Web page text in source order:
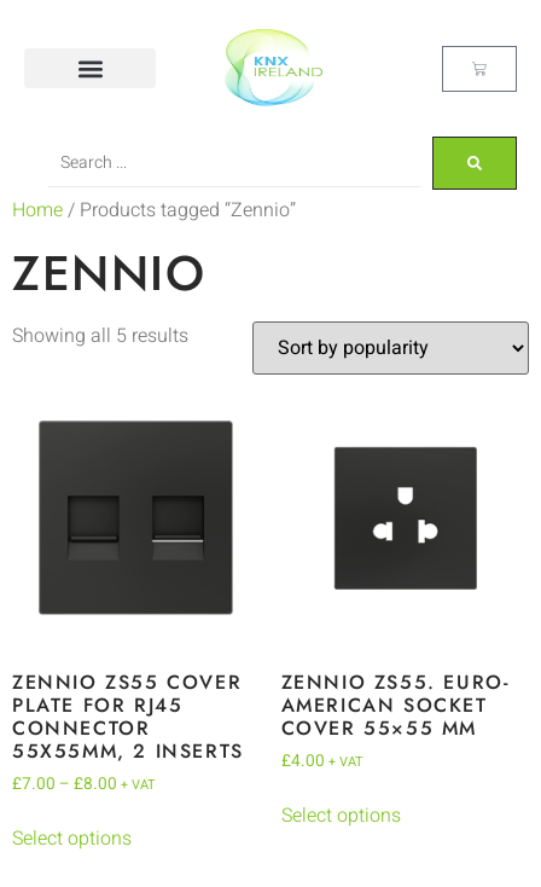
Home/ Products tagged “Zennio”
ZENNIO
Showing all 5 results
ZENNIO ZS55 COVER
PLATE FOR RJ45
CONNECTOR
55X55MM, 2 INSERTS
£7.00 – £8.00 + VAT
Select options
ZENNIO ZS55. EURO-
AMERICAN SOCKET
COVER 55×55 MM
£4.00 + VAT
Select options